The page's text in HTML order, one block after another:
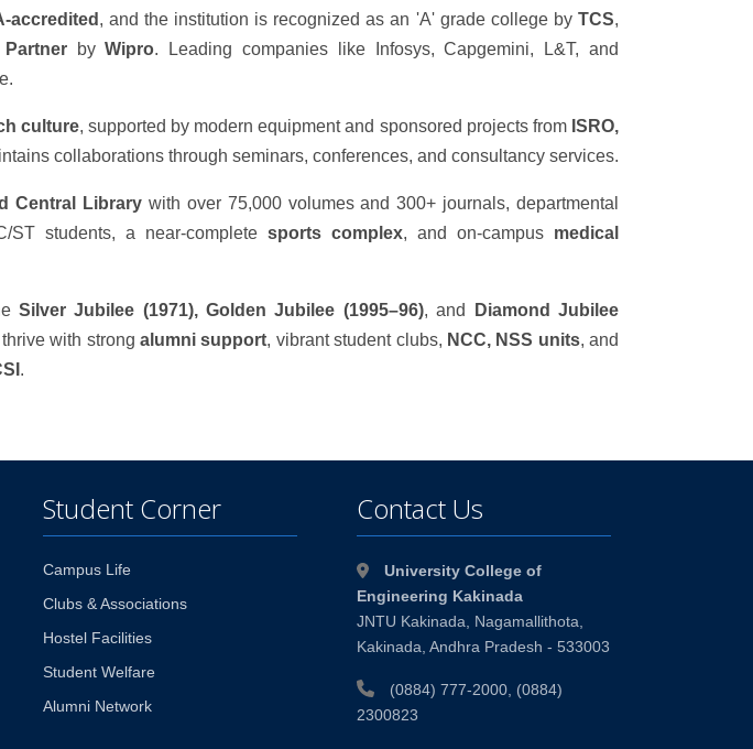
accredited , and the institution is recognized as an 'A' grade college by TCS,
byWipro. Leading companies like Infosys, Capgemini, L&T, and
culture, supported by modern equipment and sponsored projects from ISRO,
collaborations through seminars, conferences, and consultancy services.
Central Library with over 75,000 volumes and 300+ journals, departmental
ST students, a near-complete sports complex, and on-campus medical
Silver Jubilee (1971), Golden Jubilee (1995–96), and
Diamond Jubilee
with strong alumni support, vibrant student clubs, NCC, NSS units, and
.
Student Corner
Campus Life
Clubs & Associations
Hostel Facilities
Student Welfare
Alumni Network
Contact Us
University College of
Engineering Kakinada
JNTU Kakinada, Nagamallithota,
Kakinada, Andhra Pradesh - 533003
(0884) 777-2000, (0884)
2300823